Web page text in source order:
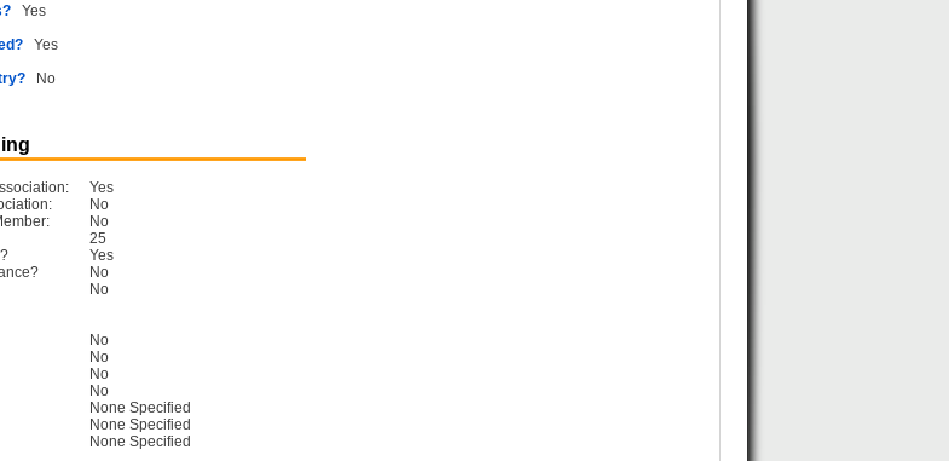
Yes
Yes
No
Yes
No
No
25
Yes
No
No
No
No
No
No
None Specified
None Specified
None Specified